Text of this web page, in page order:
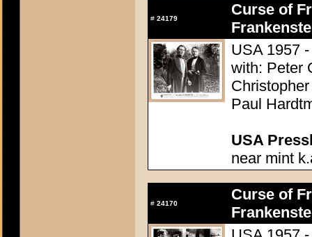
# 24179
Curse of
USA 1957
with: Peter
Paul
USA
near mint
# 24170
Curse of